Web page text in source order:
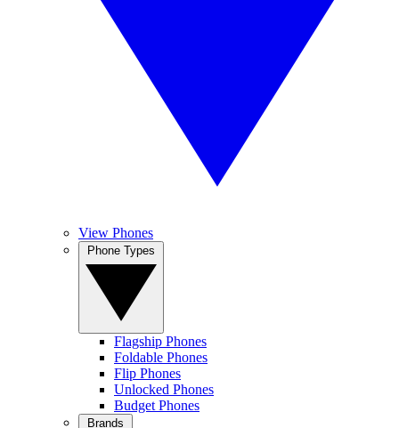
View Phones
Flagship Phones
Foldable Phones
Flip Phones
Unlocked Phones
Budget Phones